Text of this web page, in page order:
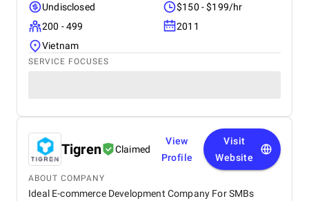
Undisclosed
$150 - $199/hr
200 - 499
2011
Vietnam
SERVICE FOCUSES
Tigren Claimed
View
Profile
Visit
Website
ABOUT COMPANY
Ideal E-commerce Development Company For SMBs